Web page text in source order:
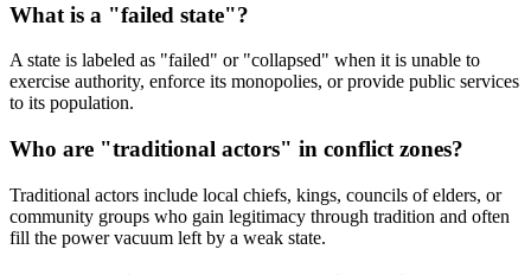
What is a "failed state"?
A state is labeled as "failed" or "collapsed" when it is unable to
exercise authority, enforce its monopolies, or provide public services
to its population.
Who are "traditional actors" in conflict zones?
Traditional actors include local chiefs, kings, councils of elders, or
community groups who gain legitimacy through tradition and often
fill the power vacuum left by a weak state.